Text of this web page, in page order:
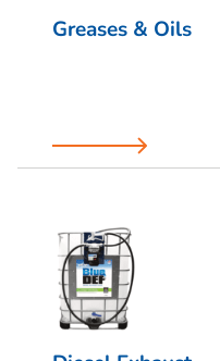
Greases & Oils